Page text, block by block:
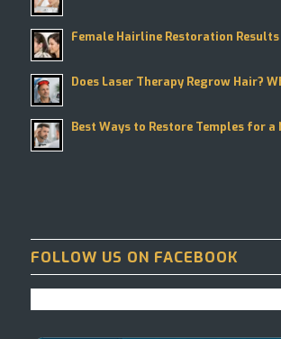
Female Hairline Restoration
Does Laser Therapy Regrow Hair?
Best Ways to Restore Temples for
FOLLOW US ON FACEBOOK